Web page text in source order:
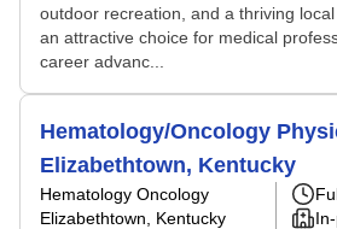
outdoor recreation, and a thriving
an attractive choice for medical
career advanc...
Hematology/Oncology
Elizabethtown, Kentucky
Hematology Oncology
Elizabethtown, Kentucky